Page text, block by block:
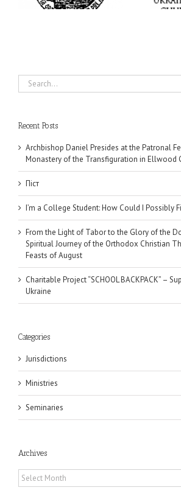
Search
for:
Recent Posts
Archbishop Daniel Presides at the Patronal
Monastery of the Transfiguration in Ellwood
Піст
I’m a College Student: How Could I Possibly
From the Light of Tabor to the Glory of the
Spiritual Journey of the Orthodox Christian
Feasts of August
Charitable Project “SCHOOL BACKPACK” –
Ukraine
Categories
Jurisdictions
Ministries
Seminaries
Archives
Archives